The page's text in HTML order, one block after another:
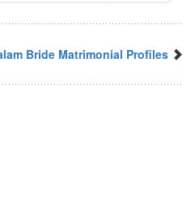
Bride Matrimonial Profiles